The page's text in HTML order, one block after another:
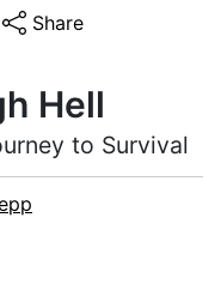
Share
Hell
to Survival